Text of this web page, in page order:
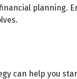
can help you